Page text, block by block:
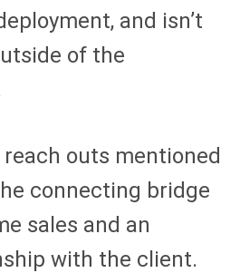
and isn’t
of the
outs mentioned
connecting bridge
sales and an
with the client.